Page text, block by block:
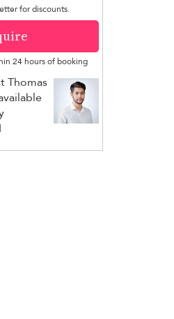
for discounts.
24 hours of booking
Thomas